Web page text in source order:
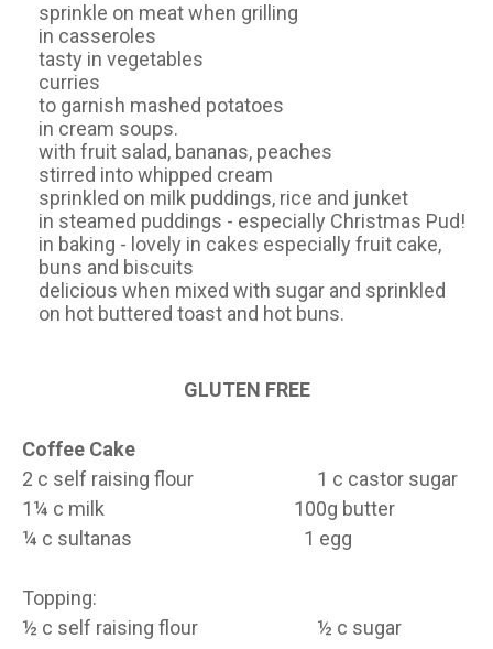
sprinkle on meat when grilling
in casseroles
tasty in vegetables
curries
to garnish mashed potatoes
in cream soups.
with fruit salad, bananas, peaches
stirred into whipped cream
sprinkled on milk puddings, rice and junket
in steamed puddings - especially Christmas Pud!
in baking - lovely in cakes especially fruit cake,
buns and biscuits
delicious when mixed with sugar and sprinkled
on hot buttered toast and hot buns.
GLUTEN FREE
Coffee Cake
2 c self raising flour 1 c castor sugar
1¼ c milk 100g butter
¼ c sultanas 1 egg
Topping:
½ c self raising flour ½ c sugar